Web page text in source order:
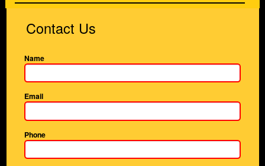
Contact Us
Name
Email
Phone